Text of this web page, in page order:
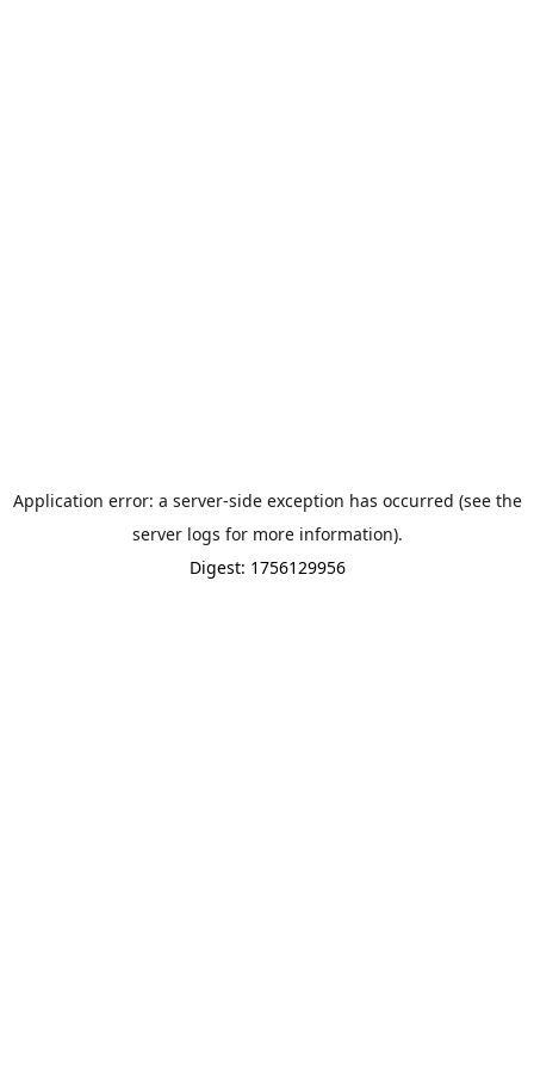
Application error: a server-side exception has occurred (see the
server logs for more information).
Digest: 1756129956